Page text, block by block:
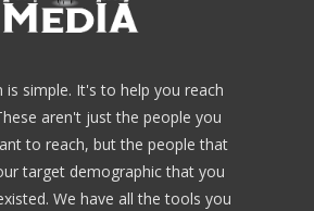
is simple. It's to help you reach
aren't just the people you
to reach, but the people that
target demographic that you
We have all the tools you